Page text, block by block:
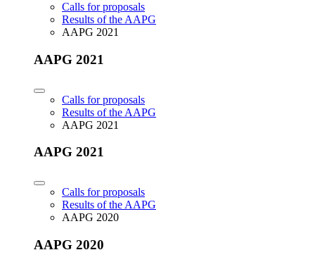
Calls for proposals
Results of the AAPG
AAPG 2021
AAPG 2021
Calls for proposals
Results of the AAPG
AAPG 2021
AAPG 2021
Calls for proposals
Results of the AAPG
AAPG 2020
AAPG 2020